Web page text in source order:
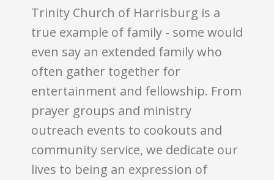
Trinity Church of Harrisburg is a
true example of family - some would
even say an extended family who
often gather together for
entertainment and fellowship. From
prayer groups and ministry
outreach events to cookouts and
community service, we dedicate our
lives to being an expression of